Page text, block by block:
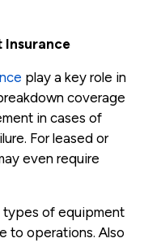
Insurance
play a key role in
coverage
in cases of
For leased or
even require
types of equipment
to operations. Also